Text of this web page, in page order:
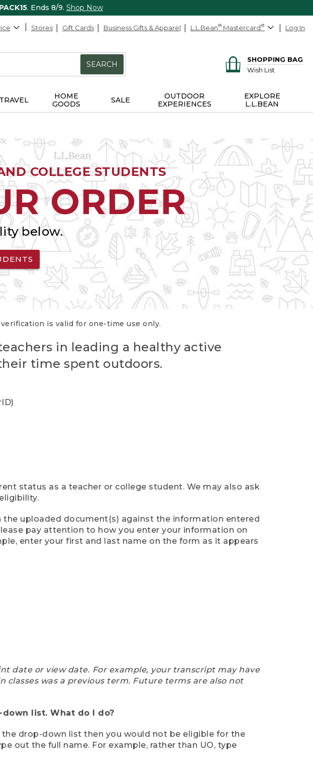
PACK15. Ends 8/9. Shop Now
Stores Gift Cards Business Gifts & Apparel L.L.Bean® Mastercard® Log In
SEARCH
SHOPPING BAG
Wish List
HOME
GOODS
SALE
OUTDOOR
EXPERIENCES
EXPLORE
L.L.BEAN
COLLEGE STUDENTS
ORDER
below.
is valid for one-time use only.
in leading a healthy active
time spent outdoors.
status as a teacher or college student. We may also ask
uploaded document(s) against the information entered
pay attention to how you enter your information on
enter your first and last name on the form as it appears
date or view date. For example, your transcript may have
was a previous term. Future terms are also not
list. What do I do?
drop-down list then you would not be eligible for the
out the full name. For example, rather than UO, type